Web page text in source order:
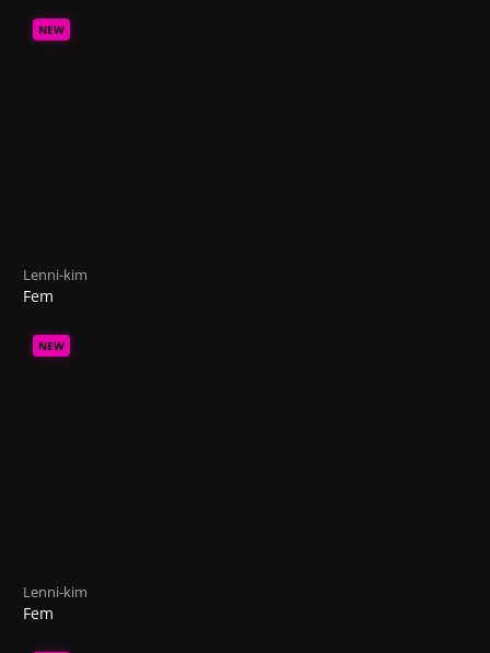
NEW
Lenni-kim
Fem
NEW
Lenni-kim
Fem